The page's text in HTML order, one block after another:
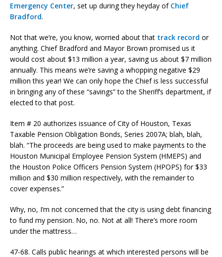
Emergency Center, set up during they heyday of Chief
Bradford.
Not that we’re, you know, worried about that track record or
anything. Chief Bradford and Mayor Brown promised us it
would cost about $13 million a year, saving us about $7 million
annually. This means we’re saving a whopping negative $29
million this year! We can only hope the Chief is less successful
in bringing any of these “savings” to the Sheriff’s department, if
elected to that post.
Item # 20 authorizes issuance of City of Houston, Texas
Taxable Pension Obligation Bonds, Series 2007A; blah, blah,
blah. “The proceeds are being used to make payments to the
Houston Municipal Employee Pension System (HMEPS) and
the Houston Police Officers Pension System (HPOPS) for $33
million and $30 million respectively, with the remainder to
cover expenses.”
Why, no, I’m not concerned that the city is using debt financing
to fund my pension. No, no. Not at all! There’s more room
under the mattress…
47-68. Calls public hearings at which interested persons will be